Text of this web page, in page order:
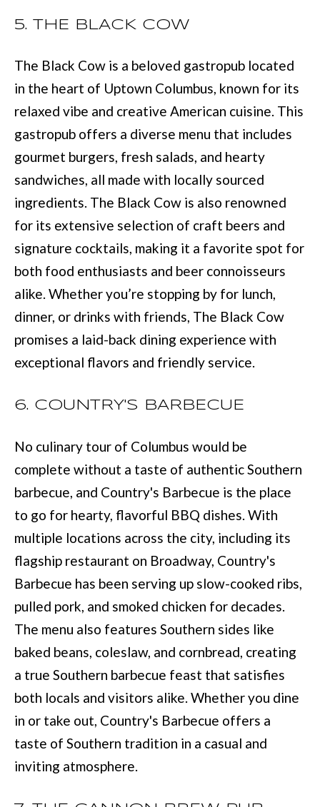
A
O
U
T
T
T
O
W
N
R
E
S
S
M
E
D
I
A
LET'S
5. THE BLACK COW
The Black Cow is a beloved gastropub located
in the heart of Uptown Columbus, known for its
relaxed vibe and creative American cuisine. This
gastropub offers a diverse menu that includes
gourmet burgers, fresh salads, and hearty
sandwiches, all made with locally sourced
ingredients. The Black Cow is also renowned
for its extensive selection of craft beers and
signature cocktails, making it a favorite spot for
both food enthusiasts and beer connoisseurs
alike. Whether you’re stopping by for lunch,
dinner, or drinks with friends, The Black Cow
promises a laid-back dining experience with
exceptional flavors and friendly service.
6. COUNTRY'S BARBECUE
No culinary tour of Columbus would be
complete without a taste of authentic Southern
barbecue, and Country's Barbecue is the place
to go for hearty, flavorful BBQ dishes. With
multiple locations across the city, including its
flagship restaurant on Broadway, Country's
Barbecue has been serving up slow-cooked ribs,
pulled pork, and smoked chicken for decades.
The menu also features Southern sides like
baked beans, coleslaw, and cornbread, creating
a true Southern barbecue feast that satisfies
both locals and visitors alike. Whether you dine
in or take out, Country's Barbecue offers a
taste of Southern tradition in a casual and
inviting atmosphere.
be processed in
accordance with
Policy . By
checking the
box(es) below,
you expressly
consent to
receive
promotional real
communication
Mia Realty in the
selected by you.
messages,
message
frequency
varies. Message
and data rates
may apply.
Consent is not a
condition of
goods or
may opt out of
communications
from Move with
of receiving SMS
SMS text
subject to our
Yes, I agree to
receive email or
phone call
communications
from Move with
Yes, I
agree to
receive
SMS text
messages
from
Move
with Mia
Realty.
M